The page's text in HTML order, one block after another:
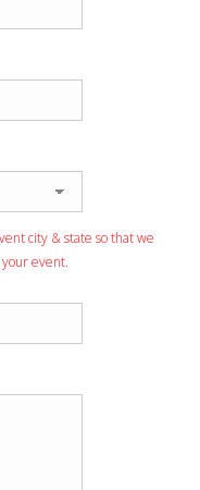
city & state so that we
event.